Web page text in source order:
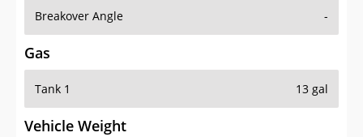
Breakover Angle -
Gas
Tank 1 13 gal
Vehicle Weight